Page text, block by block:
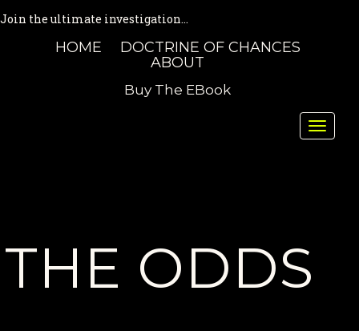
Join the ultimate investigation...
HOME
DOCTRINE OF CHANCES
ABOUT
Buy The EBook
Toggle
THE ODDS